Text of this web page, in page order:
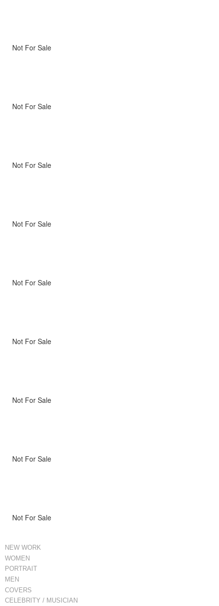
Not For Sale
Not For Sale
Not For Sale
Not For Sale
Not For Sale
Not For Sale
Not For Sale
Not For Sale
Not For Sale
NEW WORK
WOMEN
PORTRAIT
MEN
COVERS
CELEBRITY / MUSICIAN